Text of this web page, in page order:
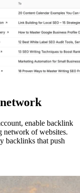
enable backlink
network of websites.
backlinks that push